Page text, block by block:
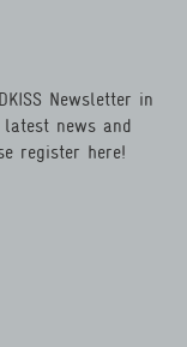
Newsletter in
news and
register here!